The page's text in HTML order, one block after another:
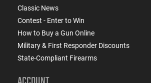
Classic News
Contest - Enter to Win
How to Buy a Gun Online
Military & First Responder Discounts
State-Compliant Firearms